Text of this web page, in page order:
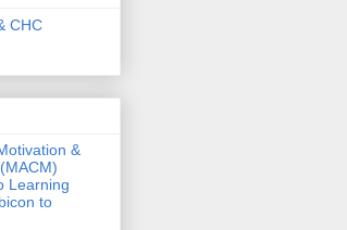
CHC
&
Learning
to